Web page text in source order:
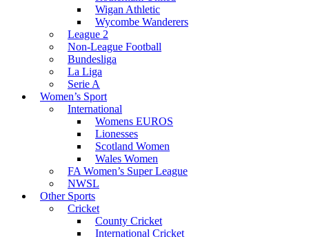
Wigan Athletic
Wycombe Wanderers
League 2
Non-League Football
Bundesliga
La Liga
Serie A
Women’s Sport
International
Womens EUROS
Lionesses
Scotland Women
Wales Women
FA Women’s Super League
NWSL
Other Sports
Cricket
County Cricket
International Cricket